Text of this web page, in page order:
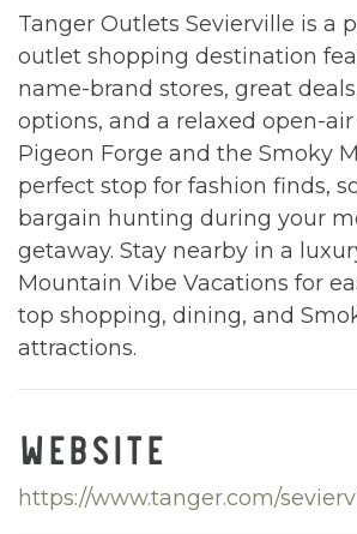
Tanger Outlets Sevierville is a
outlet shopping destination
name-brand stores, great
options, and a relaxed open-
Pigeon Forge and the Smoky
perfect stop for fashion finds,
bargain hunting during your
getaway. Stay nearby in a
Mountain Vibe Vacations for
top shopping, dining, and
attractions.
WEBSITE
https://www.tanger.com/